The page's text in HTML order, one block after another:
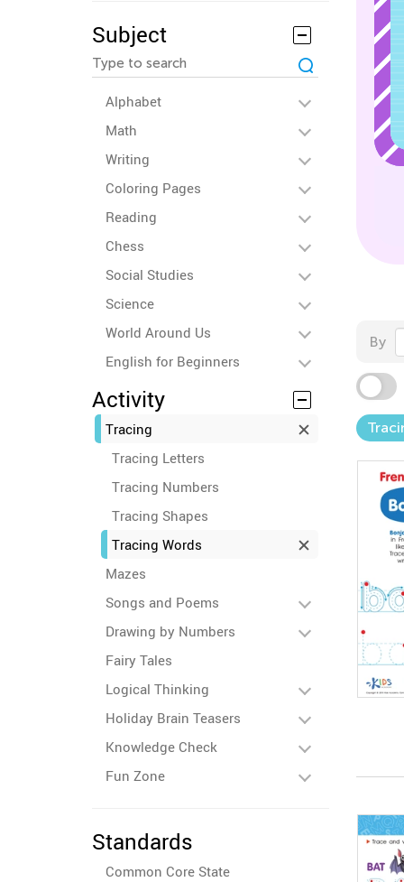
Subject
Alphabet
Math
Writing
Coloring Pages
Reading
Chess
Social Studies
Science
World Around Us
English for Beginners
Activity
Tracing
Tracing Letters
Tracing Numbers
Tracing Shapes
Tracing Words
Mazes
Songs and Poems
Drawing by Numbers
Fairy Tales
Logical Thinking
Holiday Brain Teasers
Knowledge Check
Fun Zone
Standards
Common Core State
By